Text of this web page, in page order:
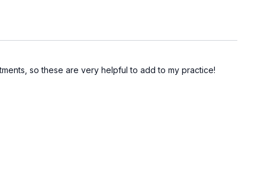
so these are very helpful to add to my practice!